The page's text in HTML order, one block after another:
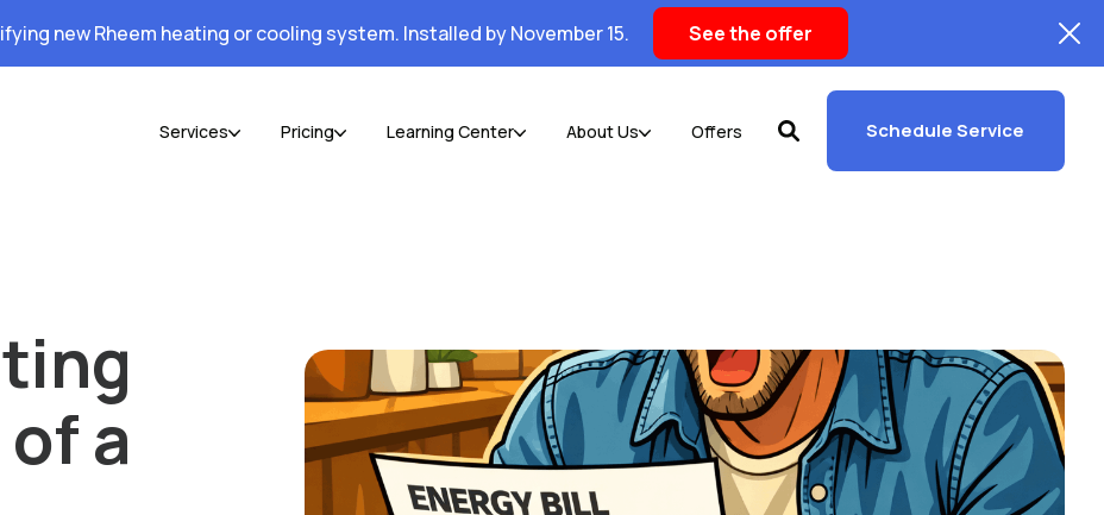
new Rheem heating or cooling system. Installed by November 15. See the offer
Services Pricing Learning Center About Us Offers Schedule Service
a